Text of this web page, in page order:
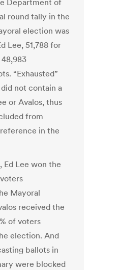
Department of
round tally in the
election was
Lee, 51,788 for
“Exhausted”
not contain a
or Avalos, thus
from
in the
Ed Lee won the
Mayoral
received the
of voters
election. And
ballots in
were blocked